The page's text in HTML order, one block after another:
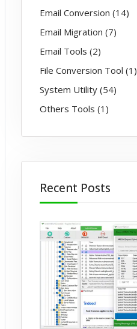
Email Conversion (14)
Email Migration (7)
Email Tools (2)
File Conversion Tool (1)
System Utility (54)
Others Tools (1)
Recent Posts